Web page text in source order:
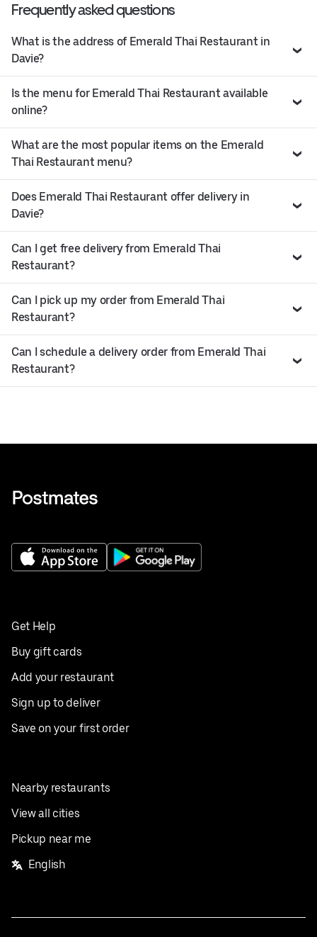
Frequently asked questions
What is the address of Emerald Thai Restaurant in
Davie?
Is the menu for Emerald Thai Restaurant available
online?
What are the most popular items on the Emerald
Thai Restaurant menu?
Does Emerald Thai Restaurant offer delivery in
Davie?
Can I get free delivery from Emerald Thai
Restaurant?
Can I pick up my order from Emerald Thai
Restaurant?
Can I schedule a delivery order from Emerald Thai
Restaurant?
Get Help
Buy gift cards
Add your restaurant
Sign up to deliver
Save on your first order
Nearby restaurants
View all cities
Pickup near me
English